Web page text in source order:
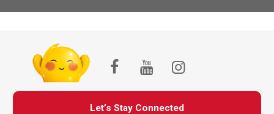
Let’s Stay Connected